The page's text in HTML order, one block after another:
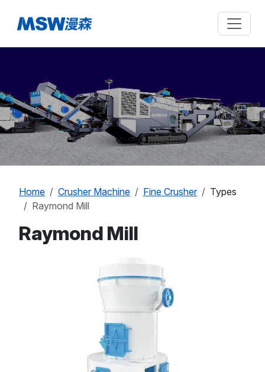
Home Crusher Machine Fine Crusher
Types
Raymond Mill
Raymond Mill